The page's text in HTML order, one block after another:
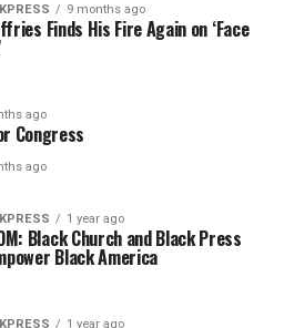
9 months ago
Finds His Fire Again on ‘Face
ago
Congress
ago
1 year ago
Black Church and Black Press
Black America
1 year ago